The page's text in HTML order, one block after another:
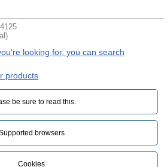
looking for, you can search
products
be sure to read this.‎
browsers
Cookies